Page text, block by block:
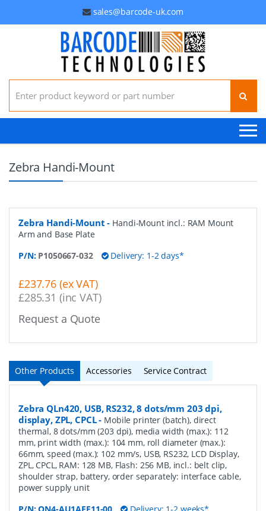
sales@barcode-uk.com
Search for:
Zebra Handi-Mount
Zebra Handi-Mount - Handi-Mount incl.: RAM Mount
Arm and Base Plate
P/N: P1050667-032 Delivery: 1-2 days*
£237.76 (ex VAT)
£285.31 (inc VAT)
Request a Quote
Other Products Accessories Service Contract
Zebra QLn420, USB, RS232, 8 dots/mm 203 dpi,
display, ZPL, CPCL- Mobile printer (batch), direct
thermal, 8 dots/mm (203 dpi), media width (max.): 112
mm, print width (max.): 104 mm, roll diameter (max.):
66mm, speed (max.): 102 mm/s, USB, RS232, LCD Display,
ZPL, CPCL, RAM: 128 MB, Flash: 256 MB, incl.: belt clip,
shoulder strap, battery, order separately: interface cable,
power supply unit
P/N:QN4-AU1AEE11-00 Delivery: 1-2 weeks*